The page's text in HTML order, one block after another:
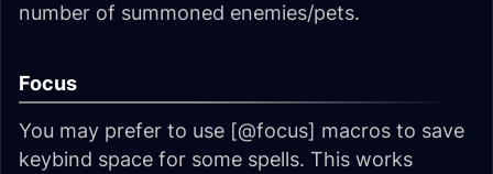
number of summoned enemies/pets.
Focus
You may prefer to use [@focus] macros to save
keybind space for some spells. This works